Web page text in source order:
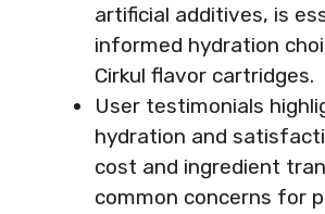
artificial additives, is
informed hydration
Cirkul flavor cartridges.
User testimonials
hydration and
cost and ingredient
common concerns for